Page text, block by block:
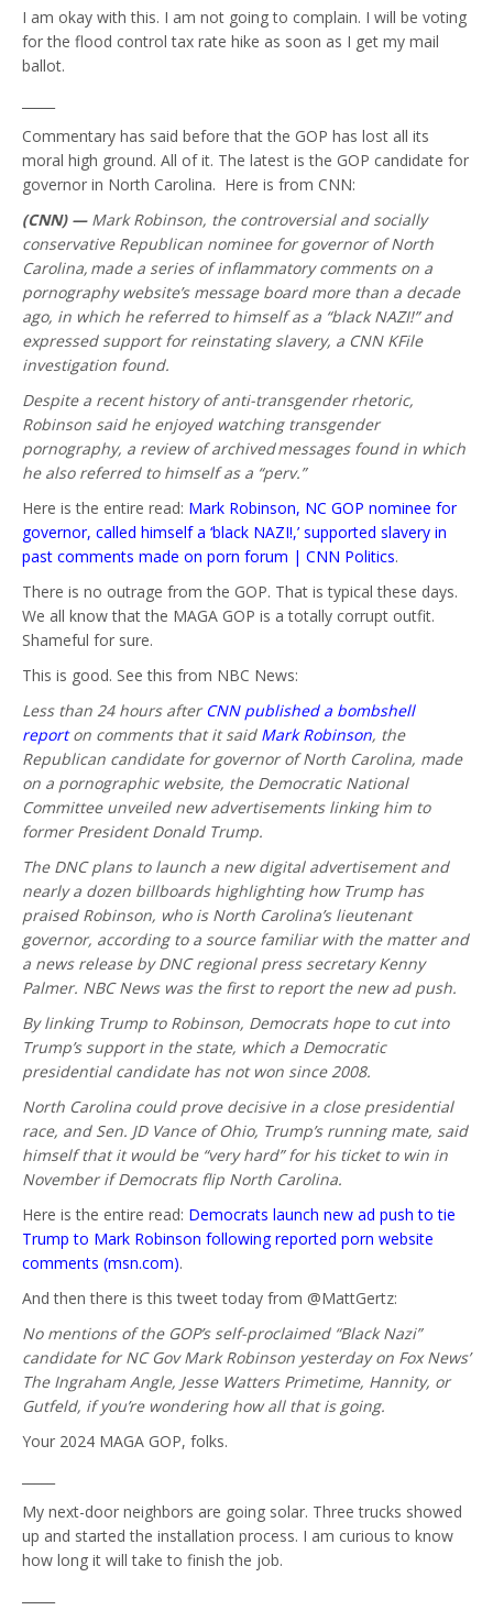
I am okay with this. I am not going to complain. I will be voting
for the flood control tax rate hike as soon as I get my mail
ballot.
Commentary has said before that the GOP has lost all its
moral high ground. All of it. The latest is the GOP candidate for
governor in North Carolina. Here is from CNN:
(CNN) —Mark Robinson, the controversial and socially
conservative Republican nominee for governor of North
Carolina, made a series of inflammatory comments on a
pornography website’s message board more than a decade
ago, in which he referred to himself as a “black NAZI!” and
expressed support for reinstating slavery, a CNN KFile
investigation found.
Despite a recent history of anti-transgender rhetoric,
Robinson said he enjoyed watching transgender
pornography, a review of archived messages found in which
he also referred to himself as a “perv.”
Here is the entire read: Mark Robinson, NC GOP nominee for
governor, called himself a ‘black NAZI!,’ supported slavery in
past comments made on porn forum | CNN Politics.
There is no outrage from the GOP. That is typical these days.
We all know that the MAGA GOP is a totally corrupt outfit.
Shameful for sure.
This is good. See this from NBC News:
Less than 24 hours afterCNN published a bombshell
reporton comments that it said Mark Robinson, the
Republican candidate for governor of North Carolina, made
on a pornographic website, the Democratic National
Committee unveiled new advertisements linking him to
former President Donald Trump.
The DNC plans to launch a new digital advertisement and
nearly a dozen billboards highlighting how Trump has
praised Robinson, who is North Carolina’s lieutenant
governor, according to a source familiar with the matter and
a news release by DNC regional press secretary Kenny
Palmer. NBC News was the first to report the new ad push.
By linking Trump to Robinson, Democrats hope to cut into
Trump’s support in the state, which a Democratic
presidential candidate has not won since 2008.
North Carolina could prove decisive in a close presidential
race, and Sen. JD Vance of Ohio, Trump’s running mate, said
himself that it would be “very hard” for his ticket to win in
November if Democrats flip North Carolina.
Here is the entire read: Democrats launch new ad push to tie
Trump to Mark Robinson following reported porn website
comments (msn.com).
And then there is this tweet today from @MattGertz:
No mentions of the GOP’s self-proclaimed “Black Nazi”
candidate for NC Gov Mark Robinson yesterday on Fox News’
The Ingraham Angle, Jesse Watters Primetime, Hannity, or
Gutfeld, if you’re wondering how all that is going.
Your 2024 MAGA GOP, folks.
My next-door neighbors are going solar. Three trucks showed
up and started the installation process. I am curious to know
how long it will take to finish the job.